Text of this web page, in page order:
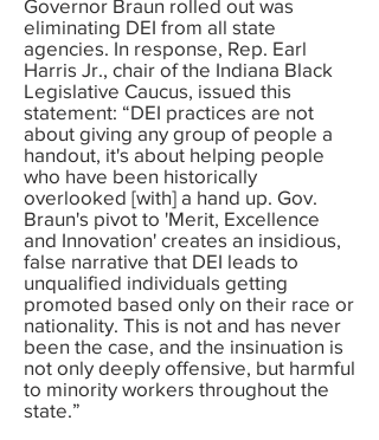
Governor Braun rolled out was
eliminating DEI from all state
agencies. In response, Rep. Earl
Harris Jr., chair of the Indiana Black
Legislative Caucus, issued this
statement: “DEI practices are not
about giving any group of people a
handout, it's about helping people
who have been historically
overlooked [with] a hand up. Gov.
Braun's pivot to 'Merit, Excellence
and Innovation' creates an insidious,
false narrative that DEI leads to
unqualified individuals getting
promoted based only on their race or
nationality. This is not and has never
been the case, and the insinuation is
not only deeply offensive, but harmful
to minority workers throughout the
state.”